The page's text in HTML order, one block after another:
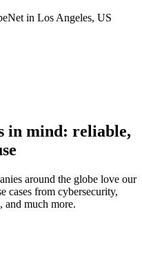
in Los Angeles, US
in mind: reliable,
around the globe love our
cases from cybersecurity,
and much more.